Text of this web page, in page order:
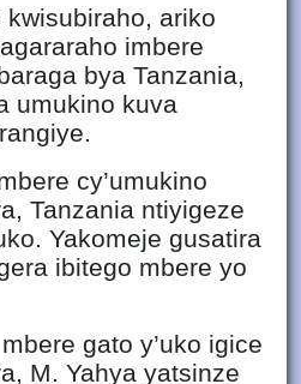
ariko
imbere
bya Tanzania,
umukino kuva
cy’umukino
Tanzania ntiyigeze
Yakomeje gusatira
ibitego mbere yo
gato y’uko igice
M. Yahya yatsinze